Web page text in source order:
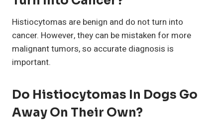
Histiocytomas are benign and do not turn into
cancer. However, they can be mistaken for more
malignant tumors, so accurate diagnosis is
important.
Do Histiocytomas In Dogs Go
Away On Their Own?